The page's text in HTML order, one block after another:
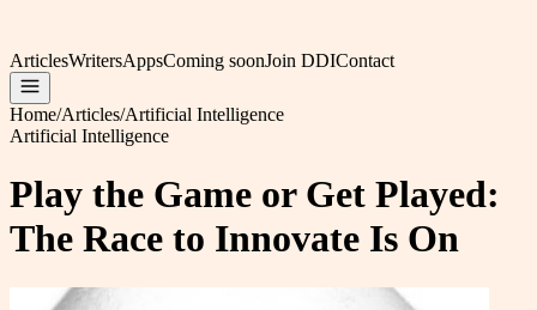
ArticlesWritersAppsComing soonJoin DDIContact
Home/Articles/Artificial Intelligence
Artificial Intelligence
Play the Game or Get Played:
The Race to Innovate Is On